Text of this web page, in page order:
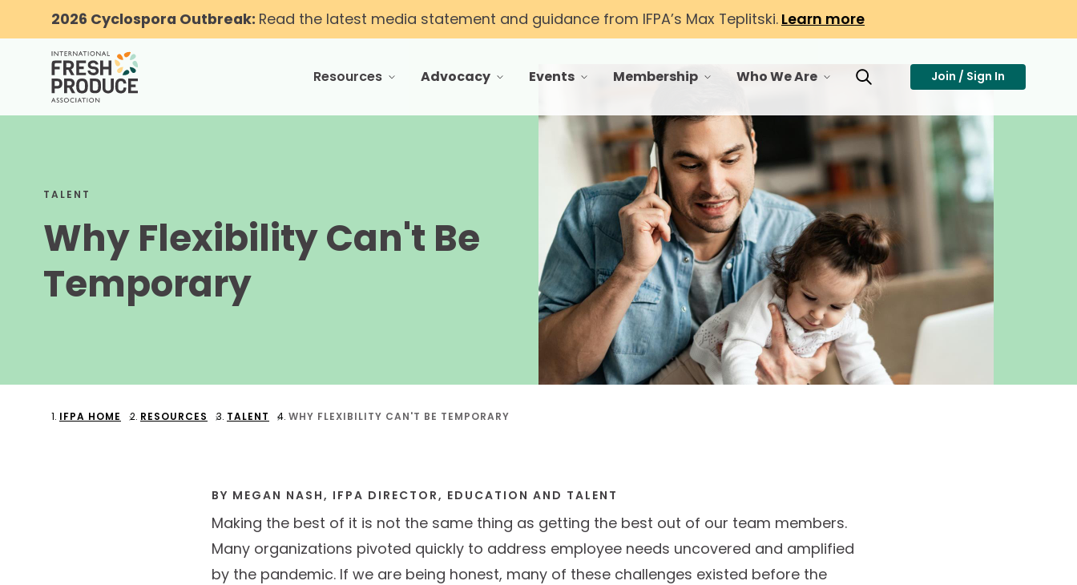
2026 Cyclospora Outbreak: Read the latest media statement and guidance from IFPA’s Max Teplitski. Learn more
toggle menu for Resources
Resources
toggle menu for Advocacy
Advocacy Events
toggle menu for Membership
Membership
toggle menu for Who We Are
Who We Are
Toggle Search
Join / Sign In
TALENT
Why Flexibility Can't Be
Temporary
IFPA HOME RESOURCES TALENT WHY FLEXIBILITY CAN'T BE TEMPORARY
BY MEGAN NASH, IFPA DIRECTOR, EDUCATION AND TALENT
Making the best of it is not the same thing as getting the best out of our team members.
Many organizations pivoted quickly to address employee needs uncovered and amplified
by the pandemic. If we are being honest, many of these challenges existed before the